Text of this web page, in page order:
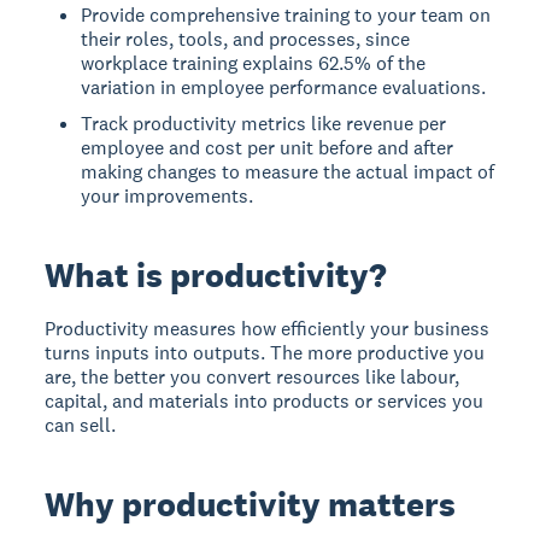
Provide comprehensive training to your team on
their roles, tools, and processes, since
workplace training explains 62.5% of the
variation in employee performance evaluations.
Track productivity metrics like revenue per
employee and cost per unit before and after
making changes to measure the actual impact of
your improvements.
What is productivity?
Productivity measures how efficiently your business
turns inputs into outputs. The more productive you
are, the better you convert resources like labour,
capital, and materials into products or services you
can sell.
Why productivity matters